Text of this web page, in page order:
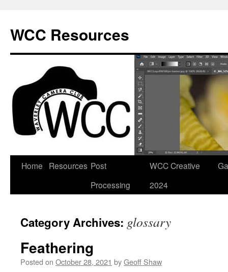
content
WCC Resources
Home Resources Post
Processing
WCC Creative
2024
Category Archives: glossary
Feathering
Posted on October 28, 2021 byGeoff Shaw